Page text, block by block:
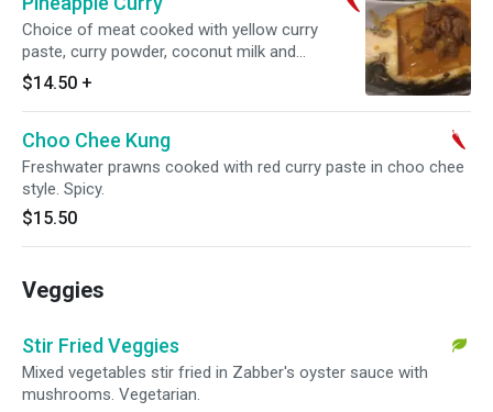
Choice of meat cooked with yellow curry
paste, curry powder, coconut milk and
pineapple. Served in a pineapple. Spicy.
$14.50 +
Choo Chee Kung
Freshwater prawns cooked with red curry paste in choo chee
style. Spicy.
$15.50
Veggies
Stir Fried Veggies
Mixed vegetables stir fried in Zabber's oyster sauce with
mushrooms. Vegetarian.